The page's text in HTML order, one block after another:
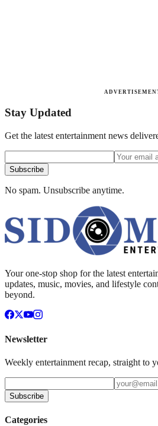
Stay Updated
Get the latest entertainment news
Subscribe
No spam. Unsubscribe anytime.
Your one-stop shop for the latest
updates, music, movies, and lifestyle
beyond.
Newsletter
Weekly entertainment recap, straight to
Subscribe
Categories